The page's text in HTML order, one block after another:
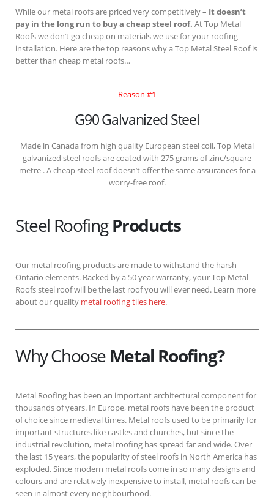
While our metal roofs are priced very competitively – It doesn’t
pay in the long run to buy a cheap steel roof. At Top Metal
Roofs we don’t go cheap on materials we use for your roofing
installation. Here are the top reasons why a Top Metal Steel Roof is
better than cheap metal roofs…
Reason #1
G90 Galvanized Steel
Made in Canada from high quality European steel coil, Top Metal
galvanized steel roofs are coated with 275 grams of zinc/square
metre . A cheap steel roof doesn’t offer the same assurances for a
worry-free roof.
Steel RoofingProducts
Our metal roofing products are made to withstand the harsh
Ontario elements. Backed by a 50 year warranty, your Top Metal
Roofs steel roof will be the last roof you will ever need. Learn more
about our quality metal roofing tiles here.
Why Choose Metal Roofing?
Metal Roofing has been an important architectural component for
thousands of years. In Europe, metal roofs have been the product
of choice since medieval times. Metal roofs used to be primarily for
important structures like castles and churches, but since the
industrial revolution, metal roofing has spread far and wide. Over
the last 15 years, the popularity of steel roofs in North America has
exploded. Since modern metal roofs come in so many designs and
colours and are relatively inexpensive to install, metal roofs can be
seen in almost every neighbourhood.